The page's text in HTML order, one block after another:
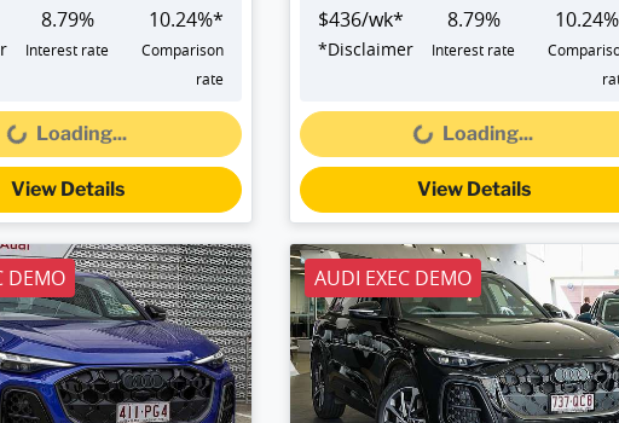
8.79%
Interest rate
10.24%*
Comparison
rate
Loading...Loading...
View Details
$436/wk*
*Disclaimer
8.79%
Interest rate
10.24
Loading...Loading...
View Details
DEMO AUDI EXEC DEMO